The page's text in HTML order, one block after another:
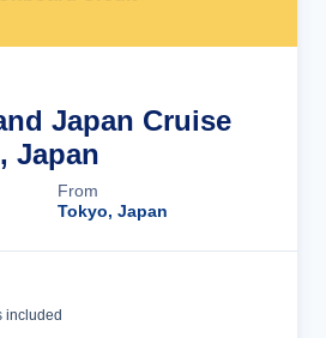
Japan Cruise
Japan
From
Tokyo, Japan
included